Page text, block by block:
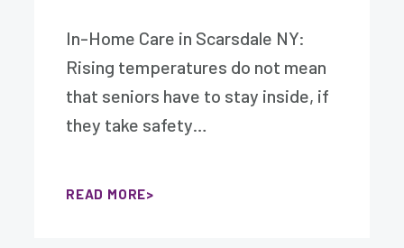
In-Home Care in Scarsdale NY:
Rising temperatures do not mean
that seniors have to stay inside, if
they take safety…
READ MORE